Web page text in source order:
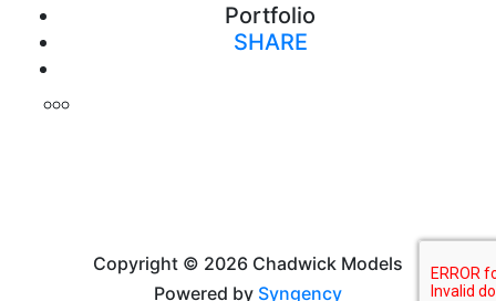
Portfolio
SHARE
Copyright © 2026 Chadwick Models
Powered by Syngency